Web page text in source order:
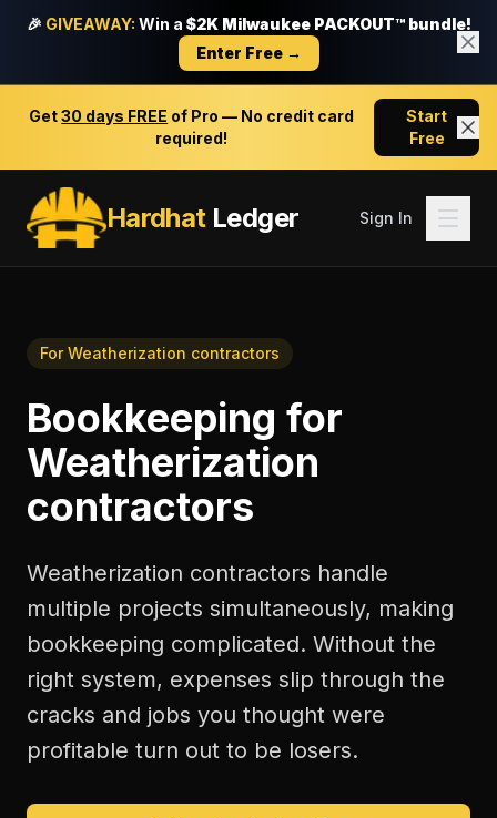
🎉 GIVEAWAY: Win a $2K Milwaukee PACKOUT™ bundle!
Enter Free →
Get30 days FREE of Pro — No credit card
required!
Start
Free
HardhatLedger Sign In
ForWeatherization contractors
Bookkeeping for
Weatherization
contractors
Weatherization contractors handle
multiple projects simultaneously, making
bookkeeping complicated. Without the
right system, expenses slip through the
cracks and jobs you thought were
profitable turn out to be losers.